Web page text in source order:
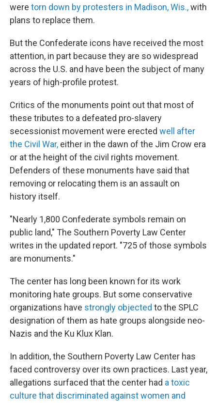
were torn down by protesters in Madison, Wis.,with
plans to replace them.
But the Confederate icons have received the most
attention, in part because they are so widespread
across the U.S. and have been the subject of many
years of high-profile protest.
Critics of the monuments point out that most of
these tributes to a defeated pro-slavery
secessionist movement were erected well after
the Civil War, either in the dawn of the Jim Crow era
or at the height of the civil rights movement.
Defenders of these monuments have said that
removing or relocating them is an assault on
history itself.
"Nearly 1,800 Confederate symbols remain on
public land," The Southern Poverty Law Center
writes in the updated report. "725 of those symbols
are monuments."
The center has long been known for its work
monitoring hate groups. But some conservative
organizations have strongly objected to the SPLC
designation of them as hate groups alongside neo-
Nazis and the Ku Klux Klan.
In addition, the Southern Poverty Law Center has
faced controversy over its own practices. Last year,
allegations surfaced that the center had a toxic
culture that discriminated against women and